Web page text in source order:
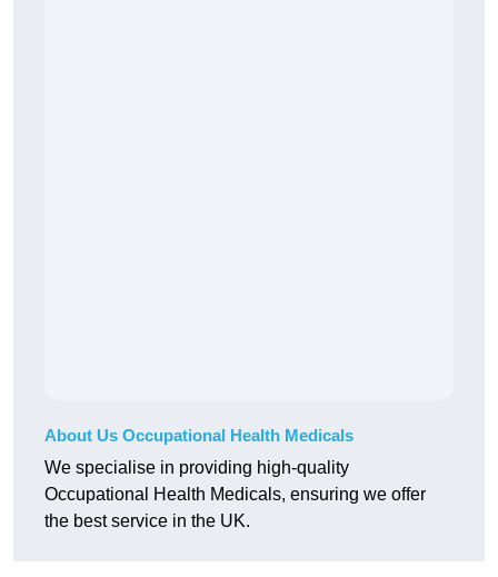
About Us Occupational Health Medicals
We specialise in providing high-quality
Occupational Health Medicals, ensuring we offer
the best service in the UK.